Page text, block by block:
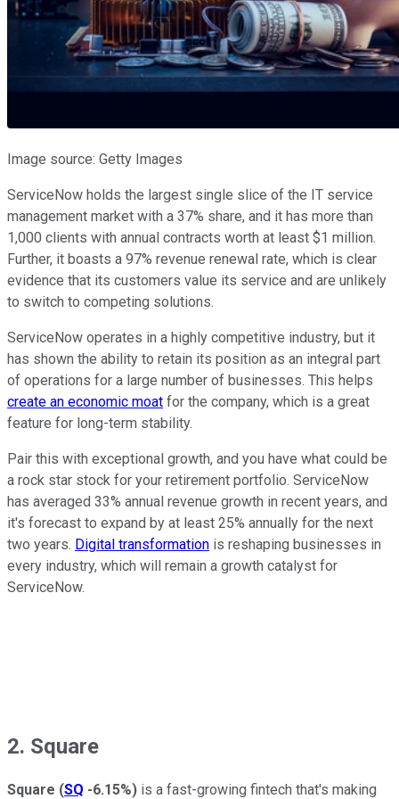
Image source: Getty Images
ServiceNow holds the largest single slice of the IT service
management market with a 37% share, and it has more than
1,000 clients with annual contracts worth at least $1 million.
Further, it boasts a 97% revenue renewal rate, which is clear
evidence that its customers value its service and are unlikely
to switch to competing solutions.
ServiceNow operates in a highly competitive industry, but it
has shown the ability to retain its position as an integral part
of operations for a large number of businesses. This helps
create an economic moat for the company, which is a great
feature for long-term stability.
Pair this with exceptional growth, and you have what could be
a rock star stock for your retirement portfolio. ServiceNow
has averaged 33% annual revenue growth in recent years, and
it's forecast to expand by at least 25% annually for the next
two years. Digital transformation is reshaping businesses in
every industry, which will remain a growth catalyst for
ServiceNow.
2. Square
Square (SQ -6.15%) is a fast-growing fintech that's making